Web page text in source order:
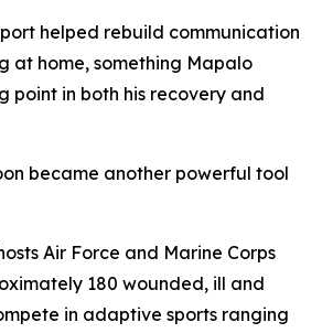
helped rebuild communication
at home, something Mapalo
point in both his recovery and
became another powerful tool
Air Force and Marine Corps
180 wounded, ill and
in adaptive sports ranging